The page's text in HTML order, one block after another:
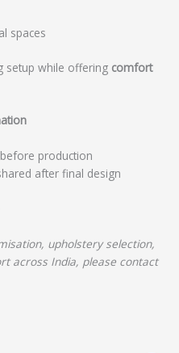
spaces
setup while offering comfort
production
after final design
upholstery selection,
across India, please contact